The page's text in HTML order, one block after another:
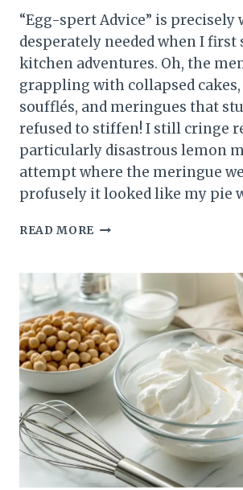
“Egg-spert Advice” is precisely
desperately needed when I first
kitchen adventures. Oh, the
grappling with collapsed
soufflés, and meringues that
refused to stiffen! I still cringe
particularly disastrous lemon
attempt where the meringue
profusely it looked like my pie
READ MORE EGG-
MASTER
EGGS
IN
YOUR
BAKING!